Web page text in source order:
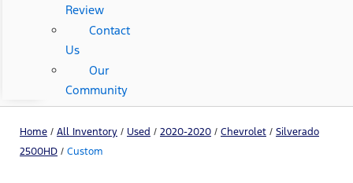
Review
Contact
Us
Our
Community
Home / All Inventory / Used / 2020-2020 / Chevrolet / Silverado
2500HD / Custom